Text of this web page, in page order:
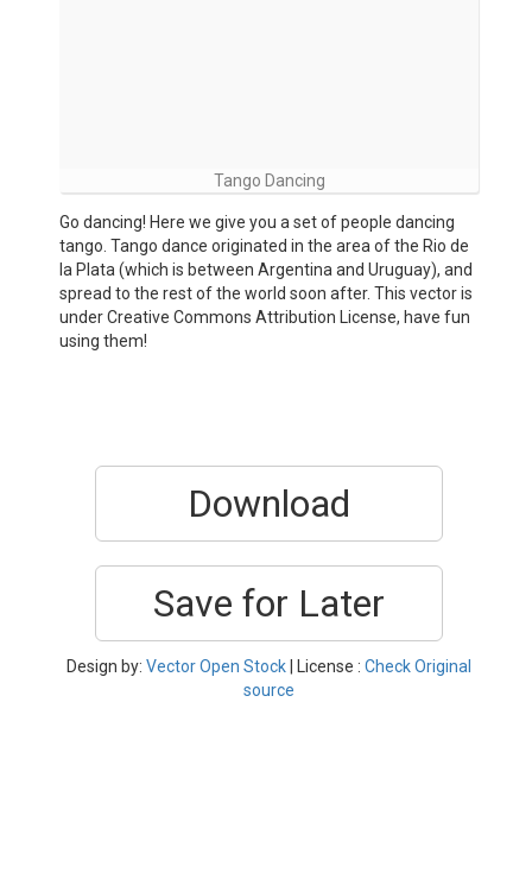
Tango Dancing
Go dancing! Here we give you a set of people dancing
tango. Tango dance originated in the area of the Rio de
la Plata (which is between Argentina and Uruguay), and
spread to the rest of the world soon after. This vector is
under Creative Commons Attribution License, have fun
using them!
Download
Save for Later
Design by: Vector Open Stock | License : Check Original
source